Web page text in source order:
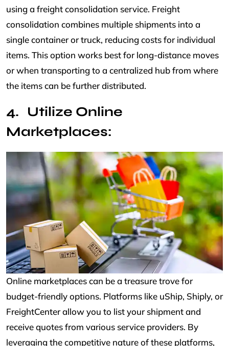
using a freight consolidation service. Freight
consolidation combines multiple shipments into a
single container or truck, reducing costs for individual
items. This option works best for long-distance moves
or when transporting to a centralized hub from where
the items can be further distributed.
Utilize Online
Marketplaces:
Online marketplaces can be a treasure trove for
budget-friendly options. Platforms like uShip, Shiply, or
FreightCenter allow you to list your shipment and
receive quotes from various service providers. By
leveraging the competitive nature of these platforms,